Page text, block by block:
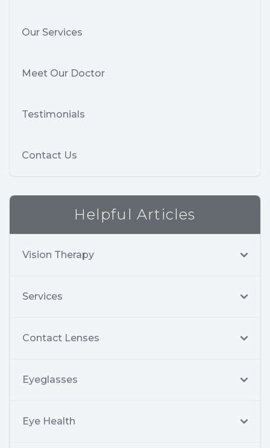
Our Services
Meet Our Doctor
Testimonials
Contact Us
Helpful Articles
Vision Therapy
Services
Contact Lenses
Eyeglasses
Eye Health